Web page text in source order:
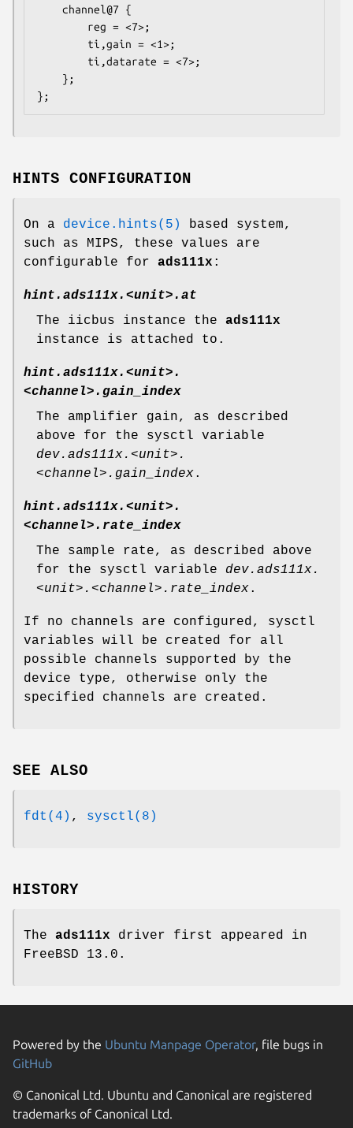
};
HINTS CONFIGURATION
On a device.hints(5)
based system,
such as MIPS, these values are
configurable for ads111x :
hint.ads111x.<unit>.at
The iicbus instance the ads111x
instance is attached to.
hint.ads111x.<unit>.
<channel>.gain_index
The amplifier gain, as described
above for the sysctl variable
dev.ads111x.<unit>.
<channel>.gain_index.
hint.ads111x.<unit>.
<channel>.rate_index
The sample rate, as described above
for the sysctl variable dev.ads111x.
<unit>.<channel>.rate_index.
If no channels are configured, sysctl
variables will be created for all
possible channels supported by the
device type, otherwise only the
specified channels are created.
SEE ALSO
fdt(4) , sysctl(8)
HISTORY
The ads111x driver first appeared in
FreeBSD 13.0 .
Powered by the Ubuntu Manpage Operator, file bugs in
GitHub
© Canonical Ltd. Ubuntu and Canonical are registered
trademarks of Canonical Ltd.